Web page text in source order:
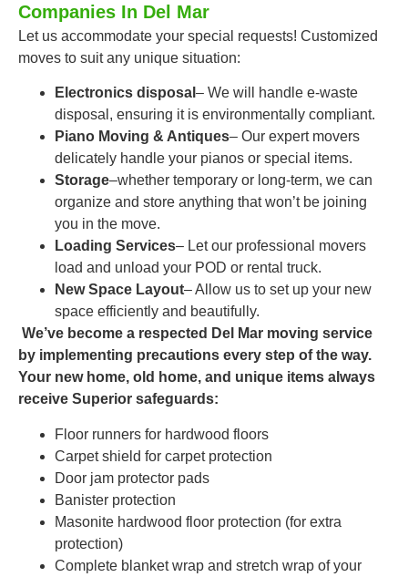
Companies In Del Mar
Let us accommodate your special requests! Customized
moves to suit any unique situation:
Electronics disposal – We will handle e-waste
disposal, ensuring it is environmentally compliant.
Piano Moving & Antiques– Our expert movers
delicately handle your pianos or special items.
Storage–whether temporary or long-term, we can
organize and store anything that won’t be joining
you in the move.
Loading Services– Let our professional movers
load and unload your POD or rental truck.
New Space Layout– Allow us to set up your new
space efficiently and beautifully.
We’ve become a respected Del Mar moving service
by implementing precautions every step of the way.
Your new home, old home, and unique items always
receive Superior safeguards:
Floor runners for hardwood floors
Carpet shield for carpet protection
Door jam protector pads
Banister protection
Masonite hardwood floor protection (for extra
protection)
Complete blanket wrap and stretch wrap of your